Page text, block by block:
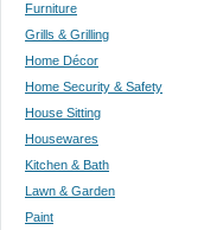
Furniture
Grills & Grilling
Home Décor
Home Security & Safety
House Sitting
Housewares
Kitchen & Bath
Lawn & Garden
Paint